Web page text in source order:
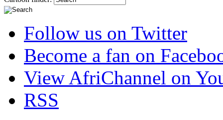
Follow us on Twitter
Become a fan on
View AfriChannel on
RSS